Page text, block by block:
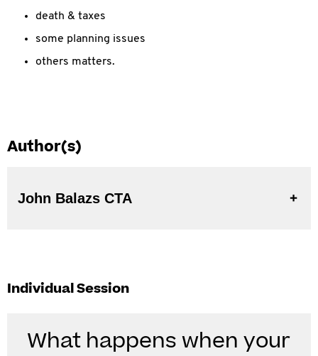
death & taxes
some planning issues
others matters.
Author(s)
John Balazs CTA
Individual Session
What happens when your